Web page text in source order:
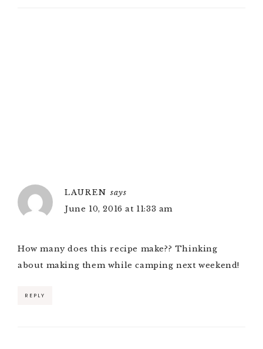
LAUREN says
June 10, 2016 at 11:33 am
How many does this recipe make?? Thinking
about making them while camping next weekend!
REPLY